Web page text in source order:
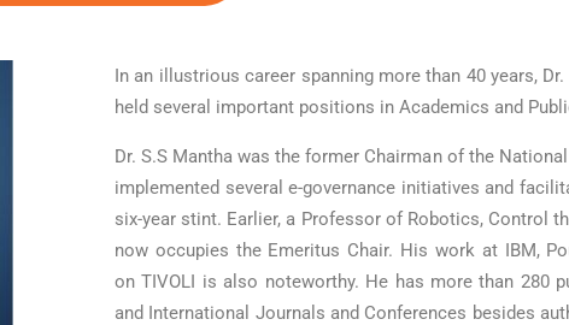
In an illustrious career spanning more than 40 years,
held several important positions in Academics and
Dr. S.S Mantha was the former Chairman of the
implemented several e-governance initiatives and
six-year stint. Earlier, a Professor of Robotics, Control
now occupies the Emeritus Chair. His work at IBM,
on TIVOLI is also noteworthy. He has more than 280
and International Journals and Conferences besides